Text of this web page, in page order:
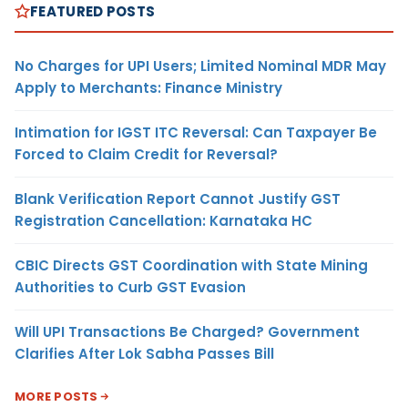
FEATURED POSTS
No Charges for UPI Users; Limited Nominal MDR May
Apply to Merchants: Finance Ministry
Intimation for IGST ITC Reversal: Can Taxpayer Be
Forced to Claim Credit for Reversal?
Blank Verification Report Cannot Justify GST
Registration Cancellation: Karnataka HC
CBIC Directs GST Coordination with State Mining
Authorities to Curb GST Evasion
Will UPI Transactions Be Charged? Government
Clarifies After Lok Sabha Passes Bill
MORE POSTS